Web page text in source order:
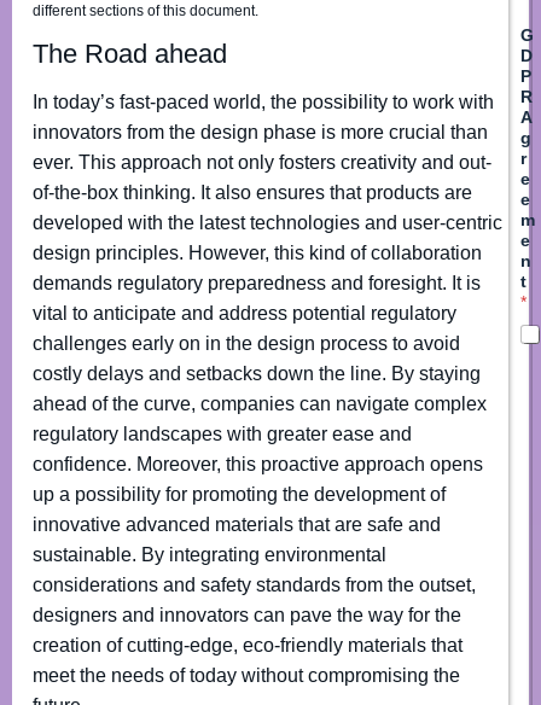
different sections of this document.
The Road ahead
In today’s fast-paced world, the possibility to work with
innovators from the design phase is more crucial than
ever. This approach not only fosters creativity and out-
of-the-box thinking. It also ensures that products are
developed with the latest technologies and user-centric
design principles. However, this kind of collaboration
demands regulatory preparedness and foresight. It is
vital to anticipate and address potential regulatory
challenges early on in the design process to avoid
costly delays and setbacks down the line. By staying
ahead of the curve, companies can navigate complex
regulatory landscapes with greater ease and
confidence. Moreover, this proactive approach opens
up a possibility for promoting the development of
innovative advanced materials that are safe and
sustainable. By integrating environmental
considerations and safety standards from the outset,
designers and innovators can pave the way for the
creation of cutting-edge, eco-friendly materials that
meet the needs of today without compromising the
*
G
D
P
R
A
g
r
e
e
m
e
n
t
*